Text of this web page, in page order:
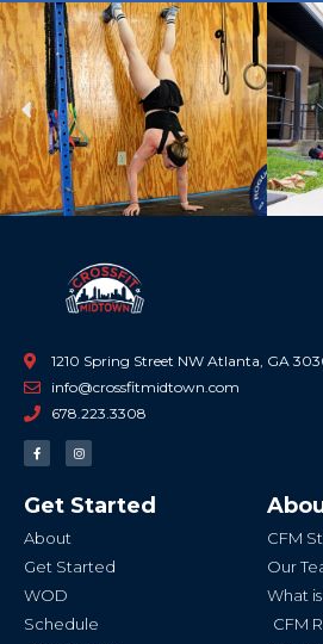
Previous
1210 Spring Street NW Atlanta, GA
info@crossfitmidtown.com
678.223.3308
F
a
c
o
o
-
I
n
s
g
r
Get Started
About
Get Started
WOD
Schedule
CFM
Our
What
CFM